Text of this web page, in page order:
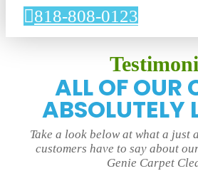
818-808-0123
ALL OF OUR
ABSOLUTELY
Take a look below at what a just
customers have to say about
Genie Carpet